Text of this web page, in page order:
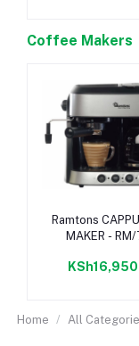
Coffee Makers
Add to
Ramtons CAPPUCCINO
MAKER -
Home All